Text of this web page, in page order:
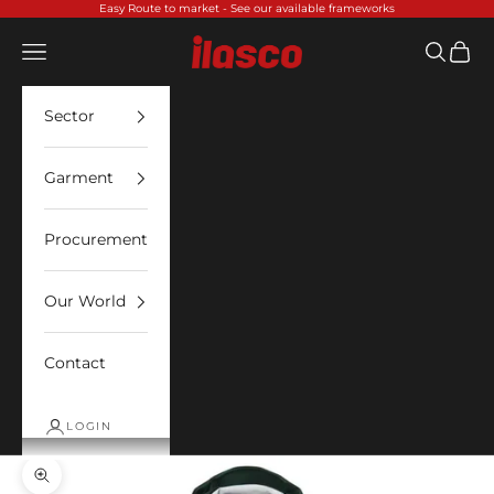
Skip to contentEasy Route to market - See our available frameworks
Ilasco
Open navigation menu Open
Sector
Garment
Procurement
Our World
Contact
LOGIN
Zoom picture